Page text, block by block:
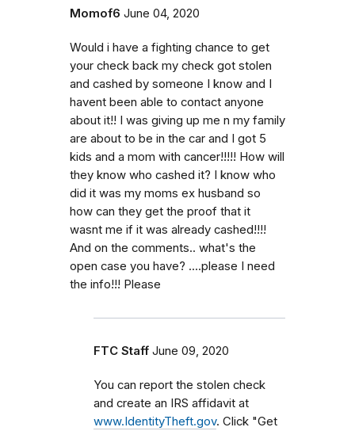
Momof6 June 04, 2020
Would i have a fighting chance to get
your check back my check got stolen
and cashed by someone I know and I
havent been able to contact anyone
about it!! I was giving up me n my family
are about to be in the car and I got 5
kids and a mom with cancer!!!!! How will
they know who cashed it? I know who
did it was my moms ex husband so
how can they get the proof that it
wasnt me if it was already cashed!!!!
And on the comments.. what's the
open case you have? ....please I need
the info!!! Please
FTC Staff June 09, 2020
You can report the stolen check
and create an IRS affidavit at
www.IdentityTheft.gov. Click "Get